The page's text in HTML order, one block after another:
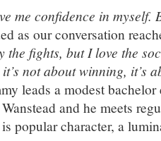
me confidence in myself.
as our conversation
the fights, but I love the
not about winning, it’s
leads a modest
and he meets
popular character, a